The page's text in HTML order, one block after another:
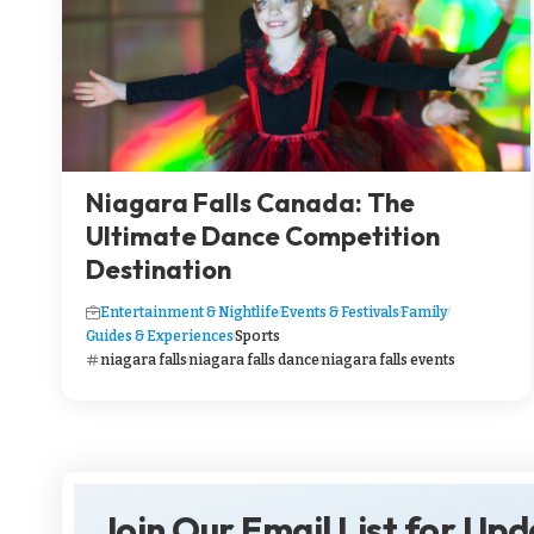
Niagara Falls Canada: The
Ultimate Dance Competition
Destination
Entertainment & NightlifeEvents & FestivalsFamily
Guides & ExperiencesSports
niagara fallsniagara falls danceniagara falls events